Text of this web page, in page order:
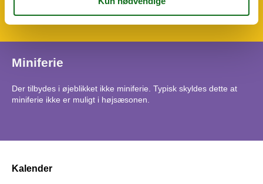
Miniferie
Der tilbydes i øjeblikket ikke miniferie. Typisk skyldes dette at
miniferie ikke er muligt i højsæsonen.
Kalender